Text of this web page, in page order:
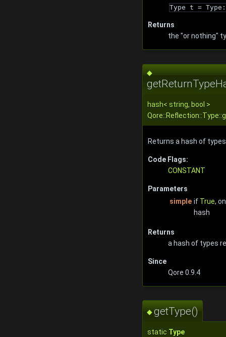
Type t =
Returns
the "or nothing"
◆
hash< string, bool >
Returns a hash of
Code Flags:
CONSTANT
Parameters
simple if True,
hash
Returns
a hash of types
Since
Qore 0.9.4
◆getType()
static Type